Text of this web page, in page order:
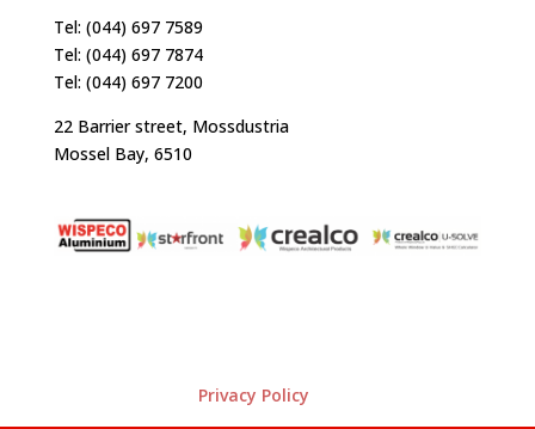
Tel: (044) 697 7589
Tel: (044) 697 7874
Tel: (044) 697 7200
22 Barrier street, Mossdustria
Mossel Bay, 6510
Privacy Policy